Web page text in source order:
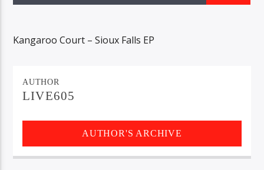
TITLE
EXCLUSIVE OFFERS
AT&T TV | 7 Day
Get An Affordable Website
25% Off | Code: LOVECBD
Kangaroo Court – Sioux Falls EP
AUTHOR
LIVE605
AUTHOR'S ARCHIVE